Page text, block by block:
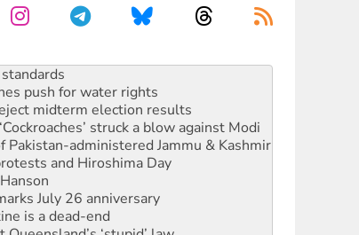
India’s democracy
push for water rights
midterm election results
struck a blow against Modi
administered Jammu & Kashmir
and Hiroshima Day
July 26 anniversary
is a dead-end